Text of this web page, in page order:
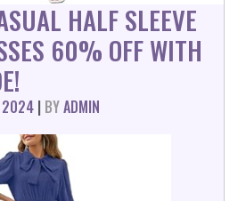
HALF SLEEVE
60% OFF WITH
2024 | BYADMIN